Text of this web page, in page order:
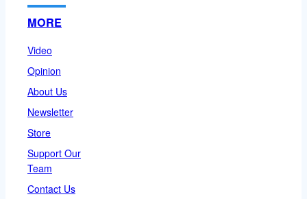
MORE
Video
Opinion
About Us
Newsletter
Store
Support Our
Team
Contact Us